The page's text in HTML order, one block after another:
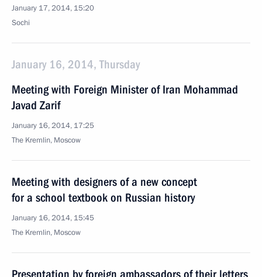
January 17, 2014, 15:20
Sochi
January 16, 2014, Thursday
Meeting with Foreign Minister of Iran Mohammad
Javad Zarif
January 16, 2014, 17:25
The Kremlin, Moscow
Meeting with designers of a new concept
for a school textbook on Russian history
January 16, 2014, 15:45
The Kremlin, Moscow
Presentation by foreign ambassadors of their letters